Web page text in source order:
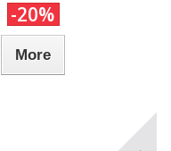
-20%
More